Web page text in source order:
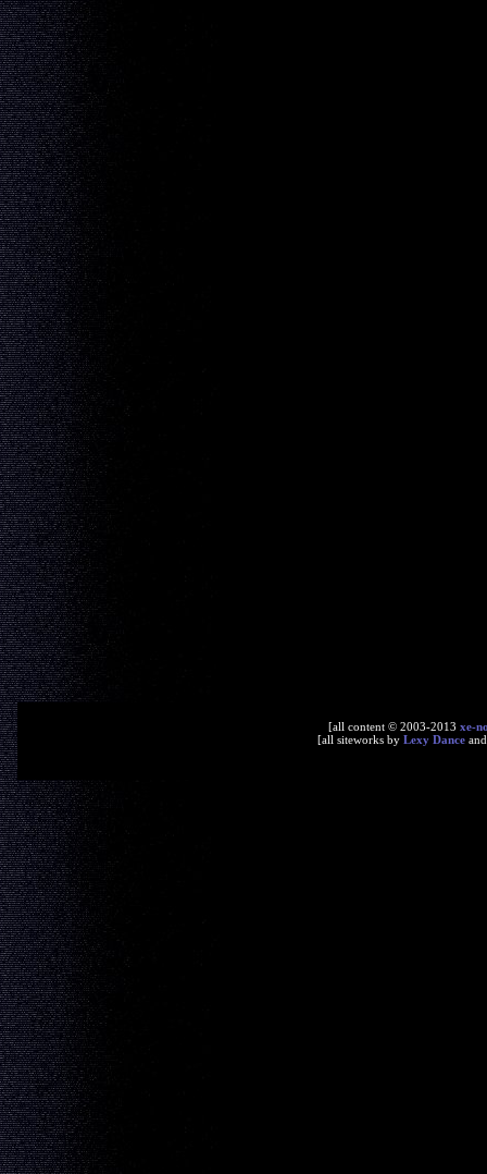
[all content © 2003-2013 xe-
[all siteworks by Lexy Dance